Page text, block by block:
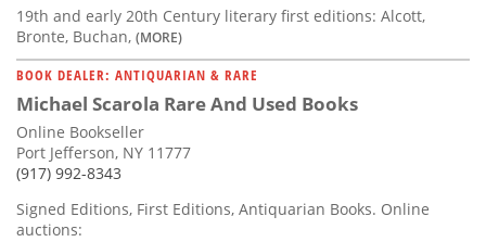
19th and early 20th Century literary first editions: Alcott,
Bronte, Buchan, (MORE)
BOOK DEALER: ANTIQUARIAN & RARE
Michael Scarola Rare And Used Books
Online Bookseller
Port Jefferson, NY 11777
(917) 992-8343
Signed Editions, First Editions, Antiquarian Books. Online
auctions: